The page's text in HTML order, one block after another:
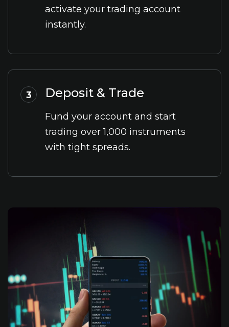
activate your trading account
instantly.
3 Deposit & Trade
Fund your account and start
trading over 1,000 instruments
with tight spreads.